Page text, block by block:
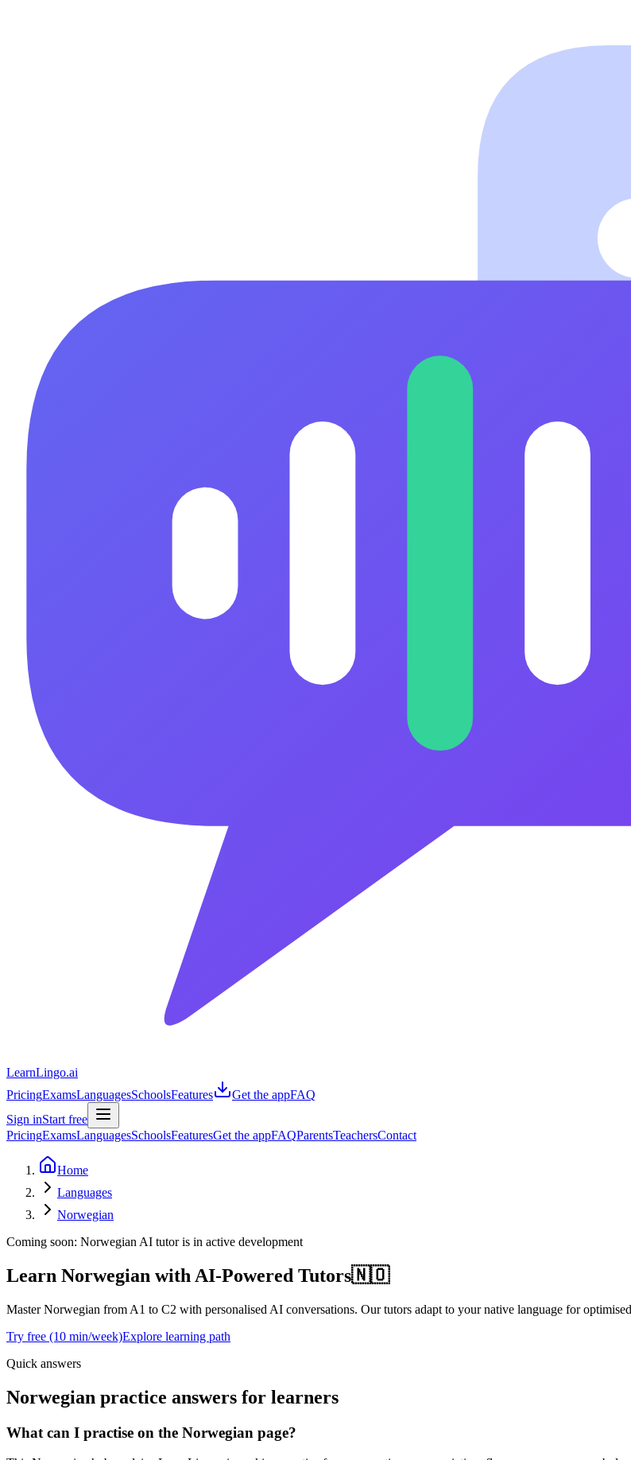
LearnLingo.ai
PricingExamsLanguagesSchoolsFeatures Get the appFAQ
Sign inStart free
PricingExamsLanguagesSchoolsFeaturesGet the appFAQParentsTeachersContact
Home
Languages
Norwegian
Coming soon: Norwegian AI tutor is in active development
Learn Norwegian with AI-Powered Tutors🇳🇴
Master Norwegian from A1 to C2 with personalised AI conversations. Our tutors adapt to your native language for
Try free (10 min/week)Explore learning path
Quick answers
Norwegian practice answers for learners
What can I practise on the Norwegian page?